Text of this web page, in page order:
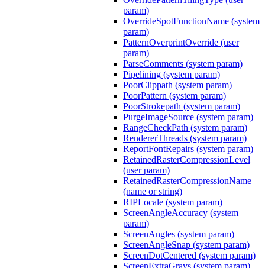
param)
OverrideSpotFunctionName (system
param)
PatternOverprintOverride (user
param)
ParseComments (system param)
Pipelining (system param)
PoorClippath (system param)
PoorPattern (system param)
PoorStrokepath (system param)
PurgeImageSource (system param)
RangeCheckPath (system param)
RendererThreads (system param)
ReportFontRepairs (system param)
RetainedRasterCompressionLevel
(user param)
RetainedRasterCompressionName
(name or string)
RIPLocale (system param)
ScreenAngleAccuracy (system
param)
ScreenAngles (system param)
ScreenAngleSnap (system param)
ScreenDotCentered (system param)
ScreenExtraGrays (system param)